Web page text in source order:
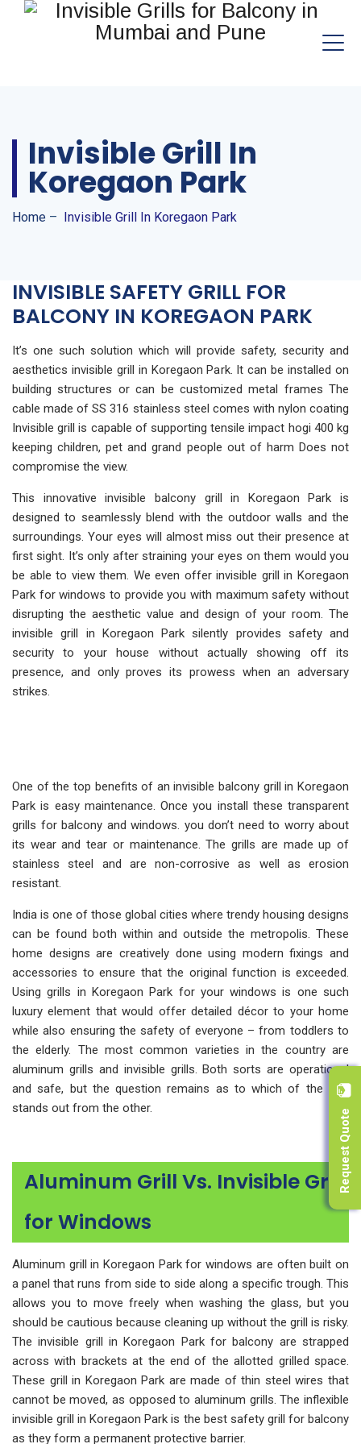
Invisible Grill In
Koregaon Park
Home – Invisible Grill In Koregaon Park
INVISIBLE SAFETY GRILL FOR
BALCONY IN KOREGAON PARK
It’s one such solution which will provide safety, security and
aesthetics invisible grill in Koregaon Park. It can be installed on
building structures or can be customized metal frames The
cable made of SS 316 stainless steel comes with nylon coating
Invisible grill is capable of supporting tensile impact hogi 400 kg
keeping children, pet and grand people out of harm Does not
compromise the view.
This innovative invisible balcony grill in Koregaon Park is
designed to seamlessly blend with the outdoor walls and the
surroundings. Your eyes will almost miss out their presence at
first sight. It’s only after straining your eyes on them would you
be able to view them. We even offer invisible grill in Koregaon
Park for windows to provide you with maximum safety without
disrupting the aesthetic value and design of your room. The
invisible grill in Koregaon Park silently provides safety and
security to your house without actually showing off its
presence, and only proves its prowess when an adversary
strikes.
One of the top benefits of an invisible balcony grill in Koregaon
Park is easy maintenance. Once you install these transparent
grills for balcony and windows. you don’t need to worry about
its wear and tear or maintenance. The grills are made up of
stainless steel and are non-corrosive as well as erosion
resistant.
India is one of those global cities where trendy housing designs
can be found both within and outside the metropolis. These
home designs are creatively done using modern fixings and
accessories to ensure that the original function is exceeded.
Using grills in Koregaon Park for your windows is one such
luxury element that would offer detailed décor to your home
while also ensuring the safety of everyone – from toddlers to
the elderly. The most common varieties in the country are
aluminum grills and invisible grills. Both sorts are operational
and safe, but the question remains as to which of the two
stands out from the other.
Aluminum Grill Vs. Invisible Grill
for Windows
Aluminum grill in Koregaon Park for windows are often built on
a panel that runs from side to side along a specific trough. This
allows you to move freely when washing the glass, but you
should be cautious because cleaning up without the grill is risky.
The invisible grill in Koregaon Park for balcony are strapped
across with brackets at the end of the allotted grilled space.
These grill in Koregaon Park are made of thin steel wires that
cannot be moved, as opposed to aluminum grills. The inflexible
invisible grill in Koregaon Park is the best safety grill for balcony
as they form a permanent protective barrier.
Request Quote